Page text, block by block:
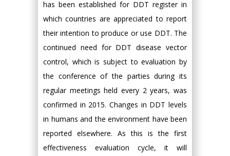
has been established for DDT register in
which countries are appreciated to report
their intention to produce or use DDT. The
continued need for DDT disease vector
control, which is subject to evaluation by
the conference of the parties during its
regular meetings held every 2 years, was
confirmed in 2015. Changes in DDT levels
in humans and the environment have been
reported elsewhere. As this is the first
effectiveness evaluation cycle, it will